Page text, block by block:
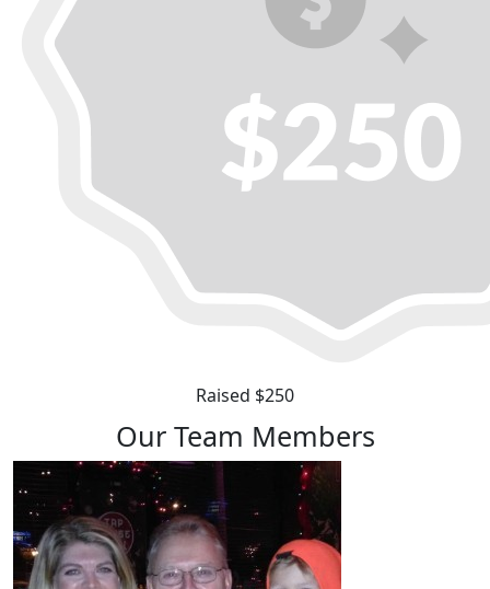
Raised $250
Our Team Members